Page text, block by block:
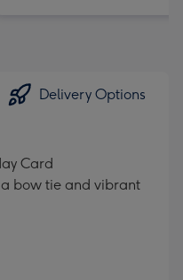
Delivery Options
Card
bow tie and vibrant